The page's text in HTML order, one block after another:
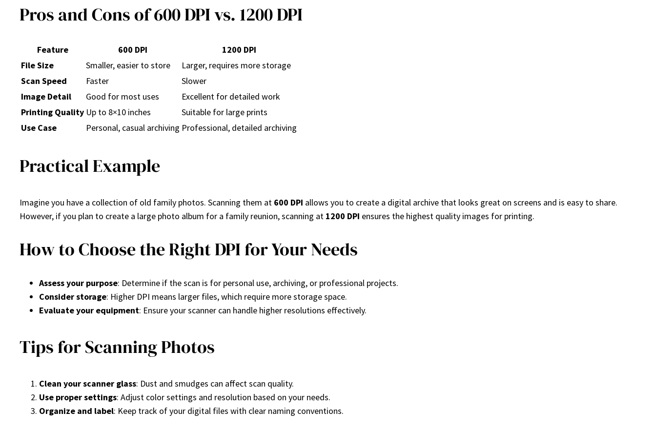
Pros and Cons of 600 DPI vs. 1200 DPI
Feature 600 DPI
1200 DPI
File Size
Smaller, easier to store
Larger, requires more storage
Scan Speed
Faster
Slower
Image Detail
Good for most uses
Excellent for detailed work
Printing Quality Up to 8×10 inches
Suitable for large prints
Use Case
Personal, casual archiving Professional, detailed archiving
Practical Example
Imagine you have a collection of old family photos. Scanning them at 600 DPI allows you to create a digital archive that looks great on screens and is easy to share.
However, if you plan to create a large photo album for a family reunion, scanning at 1200 DPI ensures the highest quality images for printing.
How to Choose the Right DPI for Your Needs
Assess your purpose: Determine if the scan is for personal use, archiving, or professional projects.
Consider storage: Higher DPI means larger files, which require more storage space.
Evaluate your equipment: Ensure your scanner can handle higher resolutions effectively.
Tips for Scanning Photos
Clean your scanner glass: Dust and smudges can affect scan quality.
Use proper settings: Adjust color settings and resolution based on your needs.
Organize and label: Keep track of your digital files with clear naming conventions.